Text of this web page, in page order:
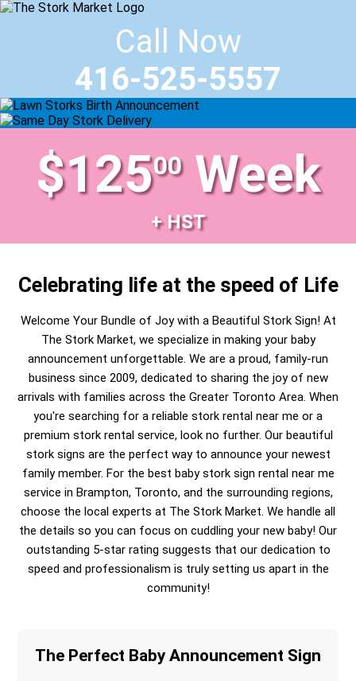
Call Now
416-525-5557
$12500Week
+ HST
Celebrating life at the speed of Life
Welcome Your Bundle of Joy with a Beautiful Stork Sign! At
The Stork Market, we specialize in making your baby
announcement unforgettable. We are a proud, family-run
business since 2009, dedicated to sharing the joy of new
arrivals with families across the Greater Toronto Area. When
you're searching for a reliable stork rental near me or a
premium stork rental service, look no further. Our beautiful
stork signs are the perfect way to announce your newest
family member. For the best baby stork sign rental near me
service in Brampton, Toronto, and the surrounding regions,
choose the local experts at The Stork Market. We handle all
the details so you can focus on cuddling your new baby! Our
outstanding 5-star rating suggests that our dedication to
speed and professionalism is truly setting us apart in the
community!
The Perfect Baby Announcement Sign